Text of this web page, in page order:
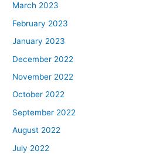
March 2023
February 2023
January 2023
December 2022
November 2022
October 2022
September 2022
August 2022
July 2022